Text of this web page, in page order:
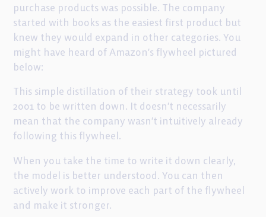
purchase products was possible. The company
started with books as the easiest first product but
knew they would expand in other categories. You
might have heard of Amazon’s flywheel pictured
below:
This simple distillation of their strategy took until
2001 to be written down. It doesn’t necessarily
mean that the company wasn’t intuitively already
following this flywheel.
When you take the time to write it down clearly,
the model is better understood. You can then
actively work to improve each part of the flywheel
and make it stronger.